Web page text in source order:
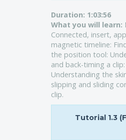
Duration: 1:03:56
What you will learn:
Connected, insert,
magnetic timeline:
the position tool:
and back-timing a
Understanding the
slipping and sliding
clip.
Tutorial 1.3